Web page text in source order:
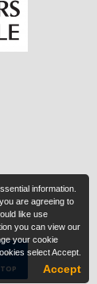
TOP
information.
are agreeing to
like use
you can view our
your cookie
select Accept.
Accept